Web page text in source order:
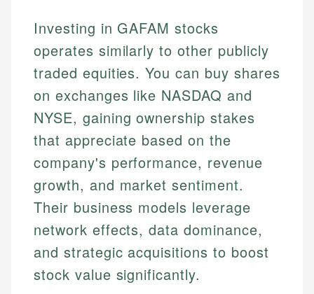
Investing in GAFAM stocks
operates similarly to other publicly
traded equities. You can buy shares
on exchanges like NASDAQ and
NYSE, gaining ownership stakes
that appreciate based on the
company's performance, revenue
growth, and market sentiment.
Their business models leverage
network effects, data dominance,
and strategic acquisitions to boost
stock value significantly.